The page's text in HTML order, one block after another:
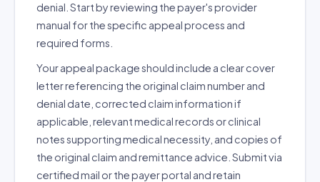
denial. Start by reviewing the payer's provider
manual for the specific appeal process and
required forms.
Your appeal package should include a clear cover
letter referencing the original claim number and
denial date, corrected claim information if
applicable, relevant medical records or clinical
notes supporting medical necessity, and copies of
the original claim and remittance advice. Submit via
certified mail or the payer portal and retain